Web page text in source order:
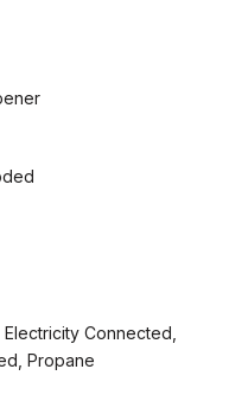
Connected,
Propane